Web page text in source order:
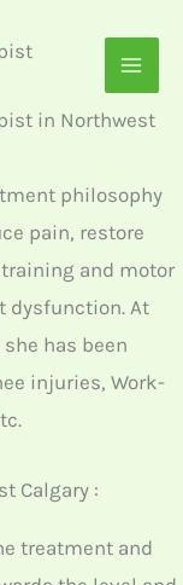
in Northwest
philosophy
pain, restore
and motor
dysfunction. At
has been
injuries, Work-
Calgary :
treatment and